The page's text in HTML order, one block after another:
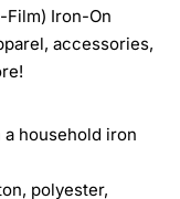
Iron-On
accessories,
a household iron
polyester,